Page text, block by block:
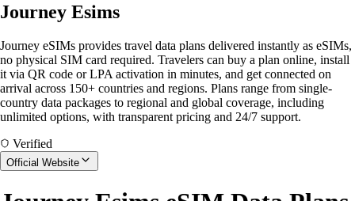
Journey Esims
Journey eSIMs provides travel data plans delivered instantly as eSIMs,
no physical SIM card required. Travelers can buy a plan online, install
it via QR code or LPA activation in minutes, and get connected on
arrival across 150+ countries and regions. Plans range from single-
country data packages to regional and global coverage, including
unlimited options, with transparent pricing and 24/7 support.
Verified
Official Website